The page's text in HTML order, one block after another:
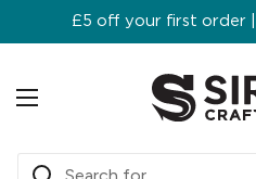
Skip to content
£5 off your first order
Open menu